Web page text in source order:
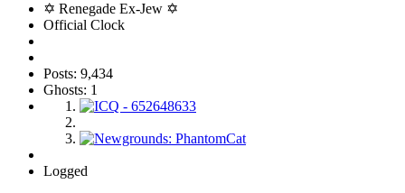
✡ Renegade Ex-Jew ✡
Official Clock
Posts: 9,434
Ghosts: 1
Logged